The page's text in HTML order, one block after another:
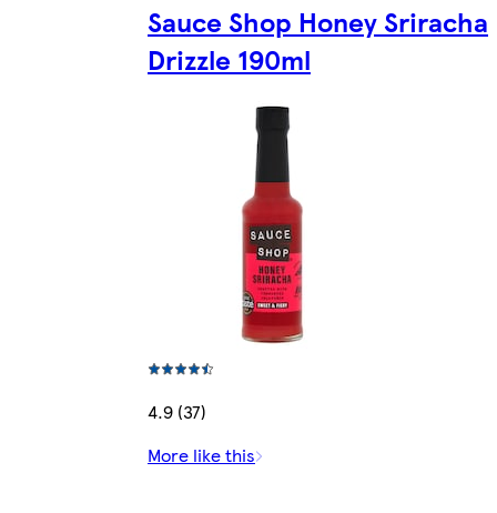
Sauce Shop Honey Sriracha
Drizzle 190ml
4.9 (37)
More like this